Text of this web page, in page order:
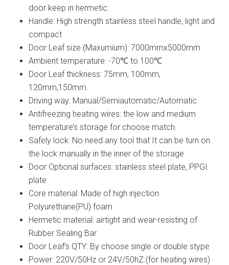
door keep in hermetic.
Handle: High strength stainless steel handle, light and
compact
Door Leaf size (Maxumium): 7000mmx5000mm
Ambient temperature: -70℃ to 100℃
Door Leaf thickness: 75mm, 100mm,
120mm,150mm.
Driving way: Manual/Semiautomatic/Automatic
Antifreezing heating wires: the low and medium
temperature’s storage for choose match.
Safely lock: No need any tool that It can be turn on
the lock manually in the inner of the storage
Door Optional surfaces: stainless steel plate, PPGI
plate
Core material: Made of high injection
Polyurethane(PU) foam
Hermetic material: airtight and wear-resisting of
Rubber Sealing Bar
Door Leaf’s QTY: By choose single or double stype
Power: 220V/50Hz or 24V/50hZ.(for heating wires)